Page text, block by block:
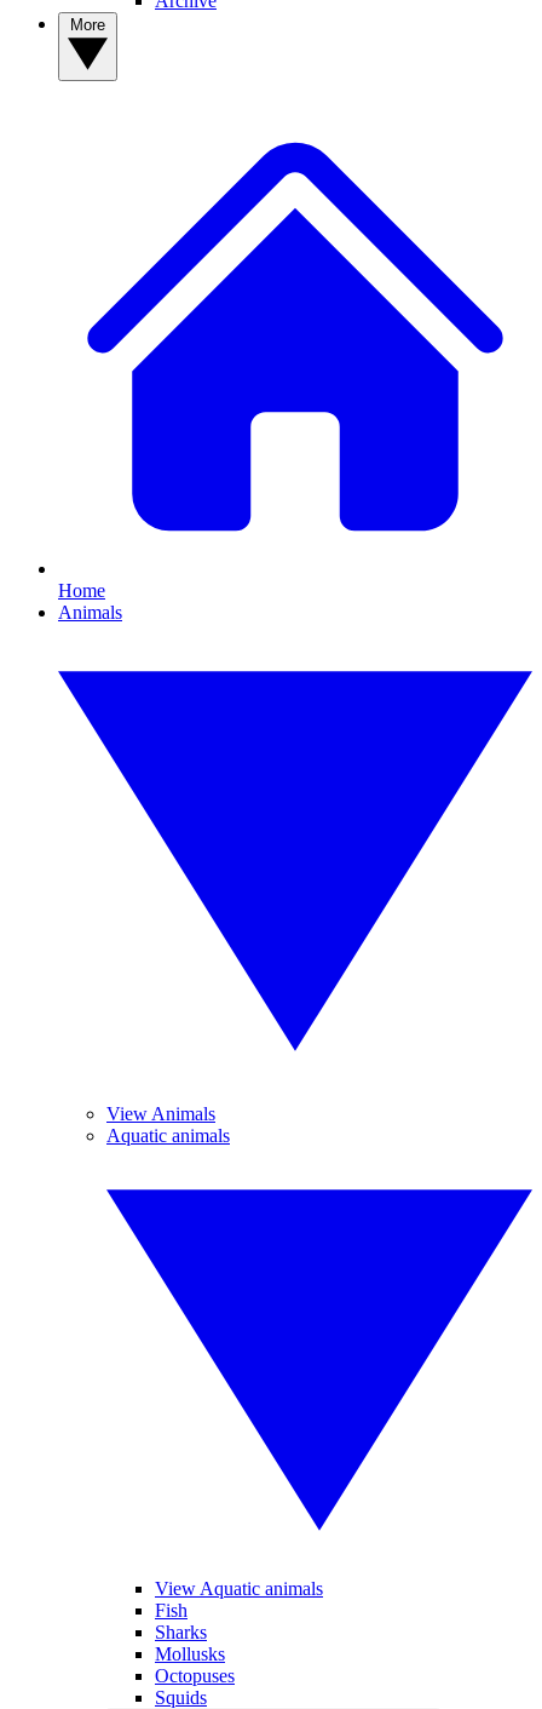
Home
Animals
View Animals
Aquatic animals
View Aquatic animals
Fish
Sharks
Mollusks
Octopuses
Squids